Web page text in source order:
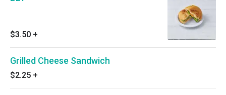
$3.50 +
Grilled Cheese Sandwich
$2.25 +